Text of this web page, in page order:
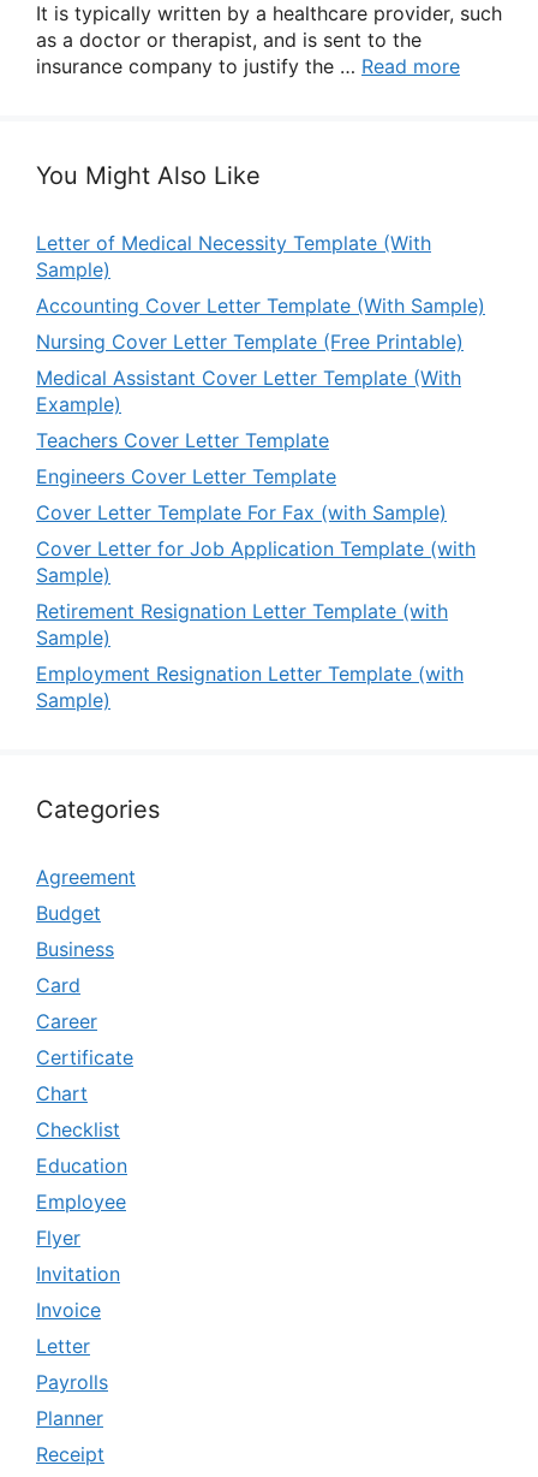
It is typically written by a healthcare provider, such
as a doctor or therapist, and is sent to the
insurance company to justify the … Read more
You Might Also Like
Letter of Medical Necessity Template (With
Sample)
Accounting Cover Letter Template (With Sample)
Nursing Cover Letter Template (Free Printable)
Medical Assistant Cover Letter Template (With
Example)
Teachers Cover Letter Template
Engineers Cover Letter Template
Cover Letter Template For Fax (with Sample)
Cover Letter for Job Application Template (with
Sample)
Retirement Resignation Letter Template (with
Sample)
Employment Resignation Letter Template (with
Sample)
Categories
Agreement
Budget
Business
Card
Career
Certificate
Chart
Checklist
Education
Employee
Flyer
Invitation
Invoice
Letter
Payrolls
Planner
Receipt